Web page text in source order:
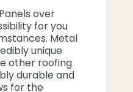
over
for you
Metal
unique
other roofing
durable and
for the